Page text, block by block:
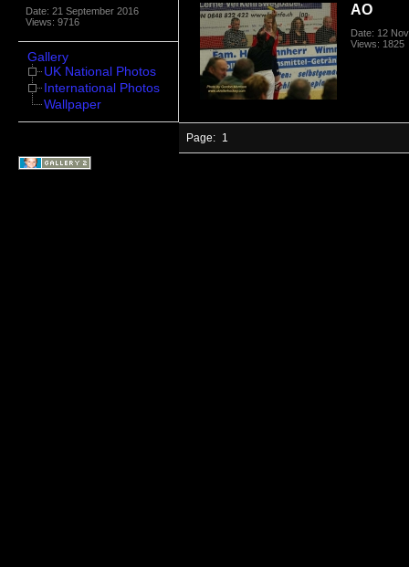
Date: 21 September 2016
Views: 9716
Gallery
UK National Photos
International Photos
Wallpaper
AO
Date: 12
Views: 1825
Page: 1